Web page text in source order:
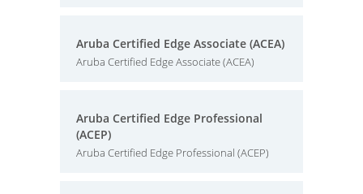
Aruba Certified Edge Associate (ACEA)
Aruba Certified Edge Associate (ACEA)
Aruba Certified Edge Professional
(ACEP)
Aruba Certified Edge Professional (ACEP)